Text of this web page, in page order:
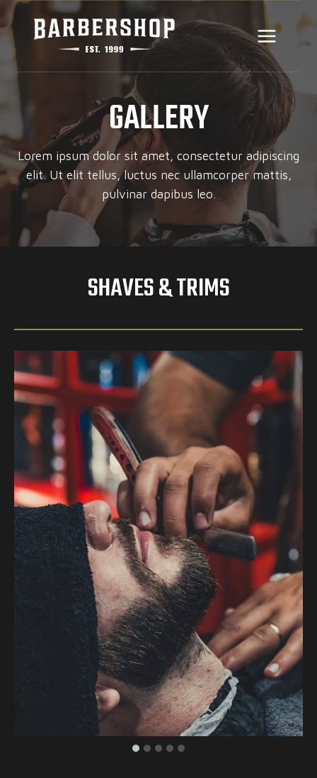
Skip
to
content
GALLERY
Lorem ipsum dolor sit amet, consectetur adipiscing
elit. Ut elit tellus, luctus nec ullamcorper mattis,
pulvinar dapibus leo.
SHAVES & TRIMS